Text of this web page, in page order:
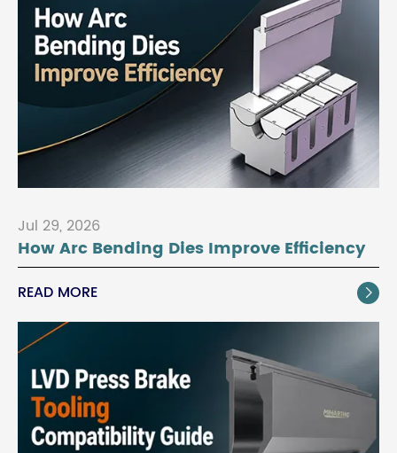
Jul 29, 2026
How Arc Bending Dies Improve Efficiency
READ MORE 